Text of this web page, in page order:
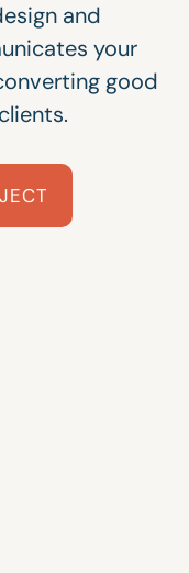
and
your
good